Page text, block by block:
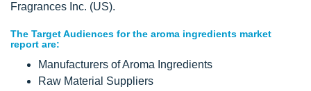
Fragrances Inc. (US).
The Target Audiences for the aroma ingredients market
report are:
Manufacturers of Aroma Ingredients
Raw Material Suppliers